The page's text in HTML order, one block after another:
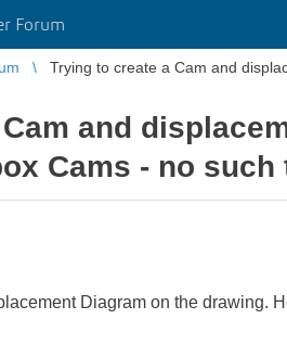
Forum
Trying to create a Cam and
and
Cams - no such
Diagram on the drawing.